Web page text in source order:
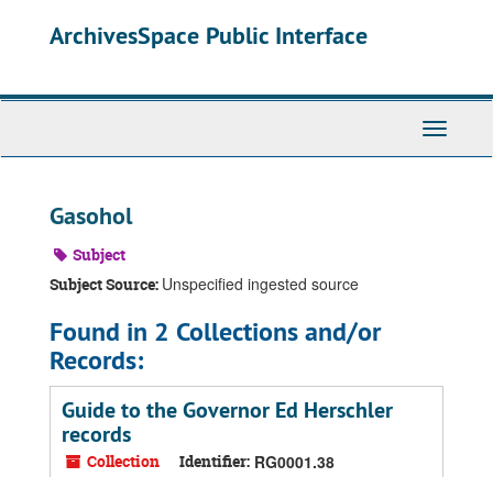
ArchivesSpace Public Interface
Toggle
Gasohol
Subject
Subject Source: Unspecified ingested source
Found in 2 Collections and/or
Records:
Guide to the Governor Ed Herschler
records
Collection Identifier: RG0001.38